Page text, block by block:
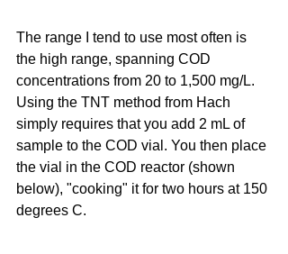
The range I tend to use most often is
the high range, spanning COD
concentrations from 20 to 1,500 mg/L.
Using the TNT method from Hach
simply requires that you add 2 mL of
sample to the COD vial. You then place
the vial in the COD reactor (shown
below), "cooking" it for two hours at 150
degrees C.